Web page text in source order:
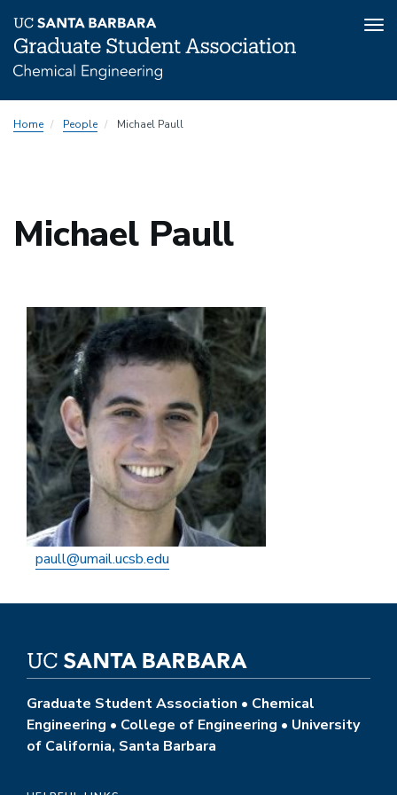
toHome People Michael Paull
Michael Paull
paull@umail.ucsb.edu
Graduate Student Association • Chemical
Engineering • College of Engineering • University
of California, Santa Barbara